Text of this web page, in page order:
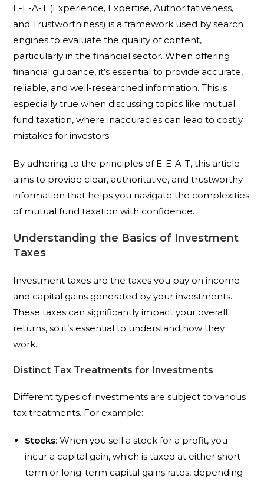
E-E-A-T (Experience, Expertise, Authoritativeness,
and Trustworthiness) is a framework used by search
engines to evaluate the quality of content,
particularly in the financial sector. When offering
financial guidance, it’s essential to provide accurate,
reliable, and well-researched information. This is
especially true when discussing topics like mutual
fund taxation, where inaccuracies can lead to costly
mistakes for investors.
By adhering to the principles of E-E-A-T, this article
aims to provide clear, authoritative, and trustworthy
information that helps you navigate the complexities
of mutual fund taxation with confidence.
Understanding the Basics of Investment
Taxes
Investment taxes are the taxes you pay on income
and capital gains generated by your investments.
These taxes can significantly impact your overall
returns, so it’s essential to understand how they
work.
Distinct Tax Treatments for Investments
Different types of investments are subject to various
tax treatments. For example:
Stocks: When you sell a stock for a profit, you
incur a capital gain, which is taxed at either short-
term or long-term capital gains rates, depending